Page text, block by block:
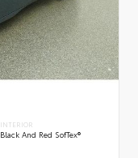
INTERIOR
Black And Red SofTex®